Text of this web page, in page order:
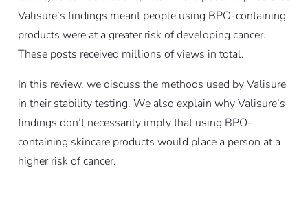
Valisure’s findings meant people using BPO-containing
products were at a greater risk of developing cancer.
These posts received millions of views in total.
In this review, we discuss the methods used by Valisure
in their stability testing. We also explain why Valisure’s
findings don’t necessarily imply that using BPO-
containing skincare products would place a person at a
higher risk of cancer.